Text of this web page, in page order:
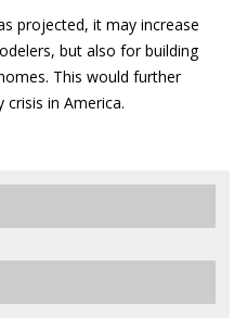
projected, it may increase
but also for building
This would further
in America.